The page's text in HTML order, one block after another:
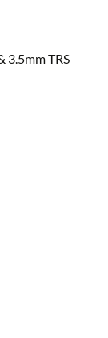
3.5mm TRS